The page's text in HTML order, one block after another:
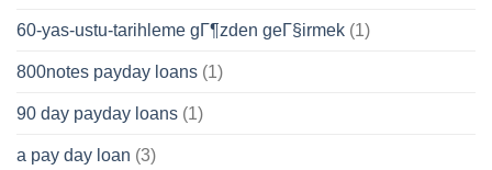
60-yas-ustu-tarihleme gГ¶zden geГ§irmek (1)
800notes payday loans (1)
90 day payday loans (1)
a pay day loan (3)